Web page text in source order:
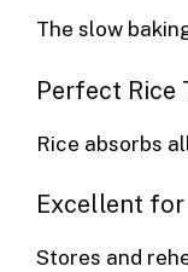
The slow
Perfect Rice
Rice absorbs
Excellent
Stores and